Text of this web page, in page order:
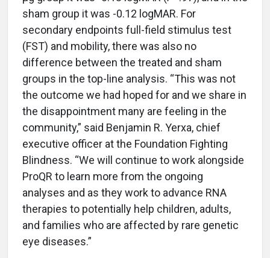
sham group it was -0.12 logMAR. For
secondary endpoints full-field stimulus test
(FST) and mobility, there was also no
difference between the treated and sham
groups in the top-line analysis. “This was not
the outcome we had hoped for and we share in
the disappointment many are feeling in the
community,” said Benjamin R. Yerxa, chief
executive officer at the Foundation Fighting
Blindness. “We will continue to work alongside
ProQR to learn more from the ongoing
analyses and as they work to advance RNA
therapies to potentially help children, adults,
and families who are affected by rare genetic
eye diseases.”